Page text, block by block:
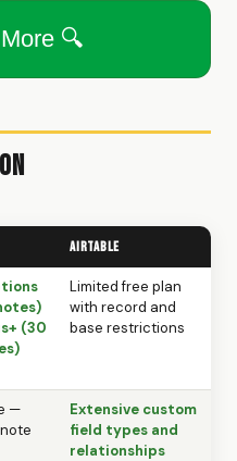
🔍
Airtable
(30
Limited free plan
with record and
base restrictions
—
Extensive custom
field types and
relationships